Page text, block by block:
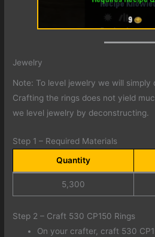
Jewelry
Note: To level jewelry we will simply
Crafting the rings does not yield
we level jewelry by deconstructing.
Step 1 – Required Materials
Quantity
5,300
Step 2 – Craft 530 CP150 Rings
On your crafter, craft 530